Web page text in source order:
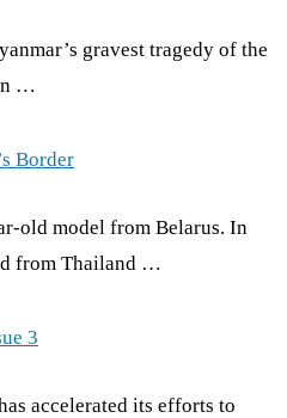
gravest tragedy of the
…
Border
old model from Belarus. In
from Thailand …
3
accelerated its efforts to